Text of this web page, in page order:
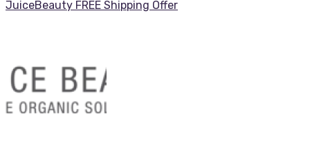
JuiceBeauty FREE Shipping Offer